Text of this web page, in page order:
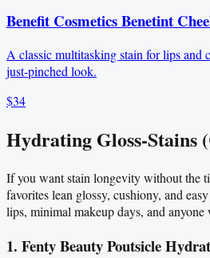
Benefit Cosmetics Benetint
A classic multitasking stain for lips and
just-pinched look.
$34
Hydrating Gloss-Stains
If you want stain longevity without the
favorites lean glossy, cushiony, and
lips, minimal makeup days, and anyone
1. Fenty Beauty Poutsicle